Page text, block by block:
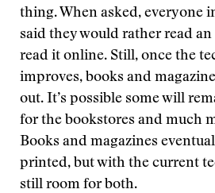
thing. When asked, everyone
said they would rather read
read it online. Still, once the
improves, books and
out. It’s possible some will
for the bookstores and much
Books and magazines
printed, but with the current
still room for both.